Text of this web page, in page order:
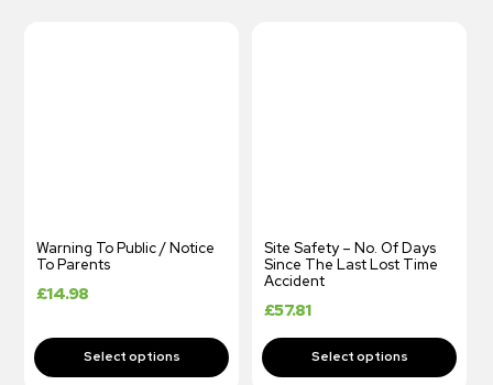
Warning To Public / Notice
To Parents
£14.98
Site Safety – No. Of Days
Since The Last Lost Time
Accident
£57.81